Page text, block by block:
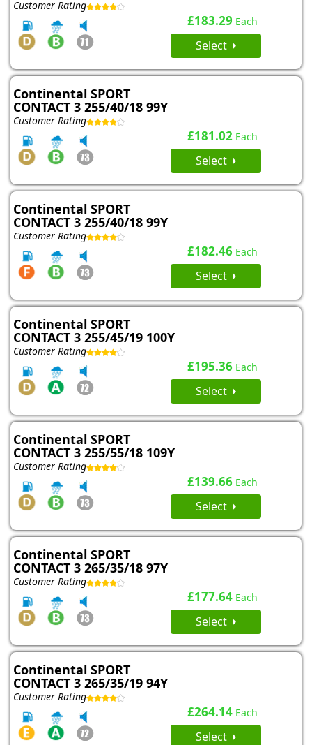
Customer Rating
£183.29 Each
Select
Continental SPORT
CONTACT 3 255/40/18 99Y
Customer Rating
£181.02 Each
Select
Continental SPORT
CONTACT 3 255/40/18 99Y
Customer Rating
£182.46 Each
Select
Continental SPORT
CONTACT 3 255/45/19 100Y
Customer Rating
£195.36 Each
Select
Continental SPORT
CONTACT 3 255/55/18 109Y
Customer Rating
£139.66 Each
Select
Continental SPORT
CONTACT 3 265/35/18 97Y
Customer Rating
£177.64 Each
Select
Continental SPORT
CONTACT 3 265/35/19 94Y
Customer Rating
£264.14 Each
Select